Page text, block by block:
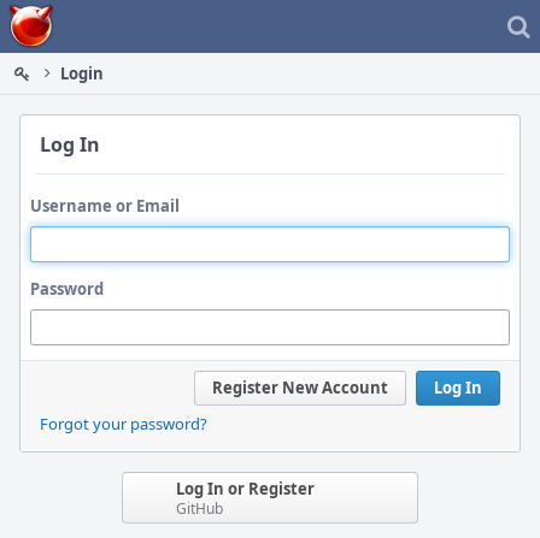
Home
Login
Log In
Username or Email
Password
Log In
Register New Account
Forgot your password?
Log In or Register
GitHub